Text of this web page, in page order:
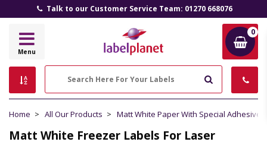
Talk to our Customer Service Team: 01270 668076
Label
Menu
0
Home All Our Products Matt White Paper With Special Adhesive
Matt White Freezer Labels For Laser